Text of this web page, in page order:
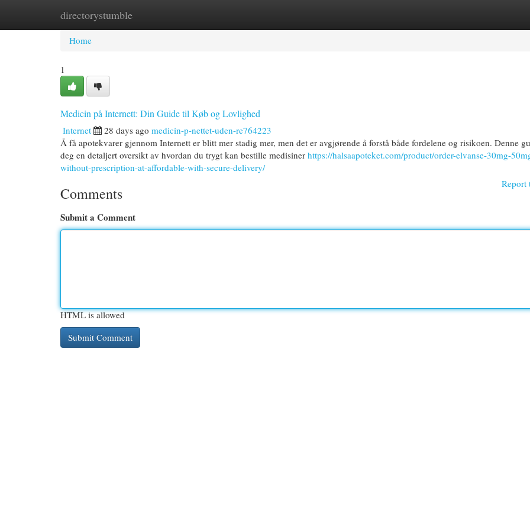
directorystumble
Home New Site Listings
Home
1
Medicin på Internett: Din Guide til Køb og Lovlighed
Internet 28 days ago medicin-p-nettet-uden-re764223
Å få apotekvarer gjennom Internett er blitt mer stadig mer, men det er avgjørende å forstå både fordelene og risikoen. Denne
deg en detaljert oversikt av hvordan du trygt kan bestille medisiner https://halsaapoteket.com/product/order-elvanse-30mg-
without-prescription-at-affordable-with-secure-delivery/
Report
Comments
Submit a Comment
HTML is allowed